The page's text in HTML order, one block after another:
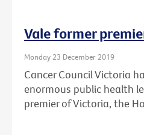
Vale former
Monday 23 December 2019
Cancer Council Victoria
enormous public health
premier of Victoria, the